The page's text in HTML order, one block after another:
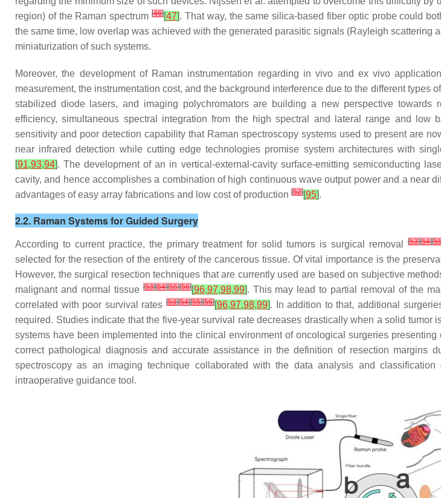
region) of the Raman spectrum[46][47]. That way, the same silica-based fiber optic probe could
the same time, low overlap was achieved with the generated parasitic signals (Rayleigh scattering
miniaturization of such systems.
Moreover, the development of Raman instrumentation regarding in vivo and ex vivo
measurement, the instrumentation cost, and the background interference due to the different
stabilized diode lasers, and imaging polychromators are building a new perspective towards
efficiency, simultaneous spectral integration from the high spectral and lateral range and low
sensitivity and poor detection capability that Raman spectroscopy systems used to present are
near infrared detection while cutting edge technologies promise system architectures with
[91,93,94]. The development of an in vertical-external-cavity surface-emitting semiconducting
cavity, and hence accomplishes a combination of high continuous wave output power and a near
advantages of easy array fabrications and low cost of production [52][95].
2.2. Raman Systems for Guided Surgery
According to current practice, the primary treatment for solid tumors is surgical removal[53][54][
selected for the resection of the entirety of the cancerous tissue. Of vital importance is the
However, the surgical resection techniques that are currently used are based on subjective
malignant and normal tissue[53][54][55][56][96,97,98,99]. This may lead to partial removal of the
correlated with poor survival rates [53][54][55][56][96,97,98,99]. In addition to that, additional
required. Studies indicate that the five-year survival rate decreases drastically when a solid tumor
systems have been implemented into the clinical environment of oncological surgeries
correct pathological diagnosis and accurate assistance in the definition of resection margins
spectroscopy as an imaging technique collaborated with the data analysis and
intraoperative guidance tool.